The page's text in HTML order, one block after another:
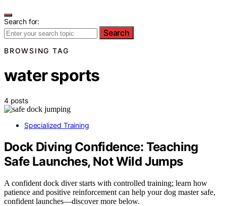
Search for:
Search
BROWSING TAG
water sports
4 posts
Specialized Training
Dock Diving Confidence: Teaching
Safe Launches, Not Wild Jumps
A confident dock diver starts with controlled training; learn how
patience and positive reinforcement can help your dog master safe,
confident launches—discover more below.